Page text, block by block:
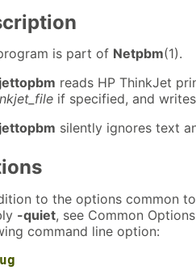
is part of Netpbm(1).
reads HP ThinkJet
if specified, and
silently ignores text
to the options common
-quiet, see Common
command line option: